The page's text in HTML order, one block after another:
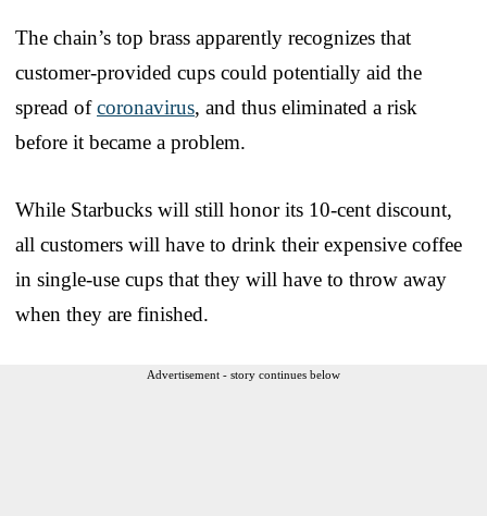
The chain’s top brass apparently recognizes that
customer-provided cups could potentially aid the
spread ofcoronavirus, and thus eliminated a risk
before it became a problem.
While Starbucks will still honor its 10-cent discount,
all customers will have to drink their expensive coffee
in single-use cups that they will have to throw away
when they are finished.
Advertisement - story continues below